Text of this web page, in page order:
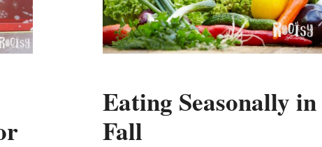
Eating Seasonally in
Fall